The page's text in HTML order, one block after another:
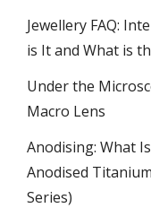
Jewellery FAQ:
is It and What is
Under the
Macro Lens
Anodising: What
Anodised
Series)